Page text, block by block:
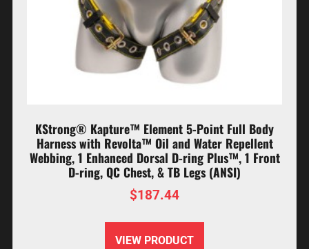
KStrong® Kapture™ Element 5-Point Full Body
Harness with Revolta™ Oil and Water Repellent
Webbing, 1 Enhanced Dorsal D-ring Plus™, 1 Front
D-ring, QC Chest, & TB Legs (ANSI)
$187.44
VIEW PRODUCT